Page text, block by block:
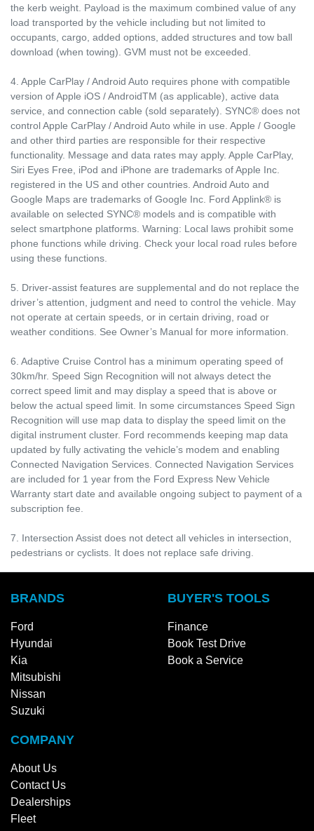
the kerb weight. Payload is the maximum combined value of any
load transported by the vehicle including but not limited to
occupants, cargo, added options, added structures and tow ball
download (when towing). GVM must not be exceeded.
4. Apple CarPlay / Android Auto requires phone with compatible
version of Apple iOS / AndroidTM (as applicable), active data
service, and connection cable (sold separately). SYNC® does not
control Apple CarPlay / Android Auto while in use. Apple / Google
and other third parties are responsible for their respective
functionality. Message and data rates may apply. Apple CarPlay,
Siri Eyes Free, iPod and iPhone are trademarks of Apple Inc.
registered in the US and other countries. Android Auto and
Google Maps are trademarks of Google Inc. Ford Applink® is
available on selected SYNC® models and is compatible with
select smartphone platforms. Warning: Local laws prohibit some
phone functions while driving. Check your local road rules before
using these functions.
5. Driver-assist features are supplemental and do not replace the
driver’s attention, judgment and need to control the vehicle. May
not operate at certain speeds, or in certain driving, road or
weather conditions. See Owner’s Manual for more information.
6. Adaptive Cruise Control has a minimum operating speed of
30km/hr. Speed Sign Recognition will not always detect the
correct speed limit and may display a speed that is above or
below the actual speed limit. In some circumstances Speed Sign
Recognition will use map data to display the speed limit on the
digital instrument cluster. Ford recommends keeping map data
updated by fully activating the vehicle’s modem and enabling
Connected Navigation Services. Connected Navigation Services
are included for 1 year from the Ford Express New Vehicle
Warranty start date and available ongoing subject to payment of a
subscription fee.
7. Intersection Assist does not detect all vehicles in intersection,
pedestrians or cyclists. It does not replace safe driving.
BRANDS
Ford
Hyundai
Kia
Mitsubishi
Nissan
Suzuki
BUYER'S TOOLS
Finance
Book Test Drive
Book a Service
COMPANY
About Us
Contact Us
Dealerships
Fleet